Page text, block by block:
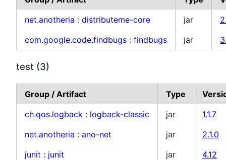
net.anotheria : distributeme-core jar
com.google.code.findbugs : findbugs jar
test (3)
Group / Artifact Type
ch.qos.logback : logback-classic jar
1.1.7
net.anotheria : ano-net jar
2.1.0
junit : junit jar 4.12